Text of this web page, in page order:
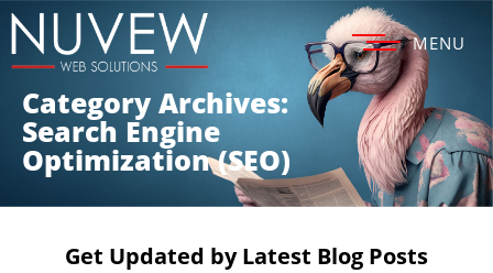
MENU
Category Archives:
Search Engine
Optimization (SEO)
Get Updated by Latest Blog Posts